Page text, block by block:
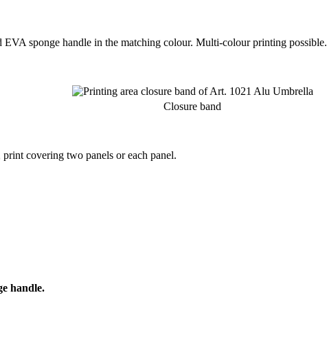
sponge handle in the matching colour. Multi-colour printing possible.
Closure band
covering two panels or each panel.
handle.